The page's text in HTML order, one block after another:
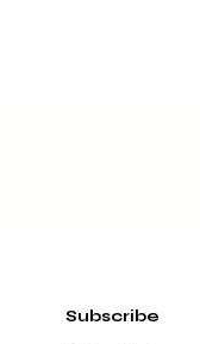
longevity.
Subscribe